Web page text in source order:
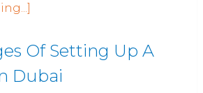
Of Setting Up A
Dubai